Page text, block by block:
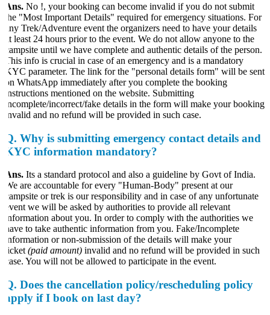
No !, your booking can become invalid if you do not submit
"Most Important Details" required for emergency situations. For
Trek/Adventure event the organizers need to have your details
least 24 hours prior to the event. We do not allow anyone to the
until we have complete and authentic details of the person.
info is crucial in case of an emergency and is a mandatory
parameter. The link for the "personal details form" will be sent
WhatsApp immediately after you complete the booking
mentioned on the website. Submitting
incorrect/fake details in the form will make your booking
and no refund will be provided in such case.
Why is submitting emergency contact details and
information mandatory?
Its a standard protocol and also a guideline by Govt of India.
are accountable for every "Human-Body" present at our
or trek is our responsibility and in case of any unfortunate
we will be asked by authorities to provide all relevant
about you. In order to comply with the authorities we
to take authentic information from you. Fake/Incomplete
or non-submission of the details will make your
(paid amount)invalid and no refund will be provided in such
You will not be allowed to participate in the event.
Does the cancellation policy/rescheduling policy
if I book on last day?